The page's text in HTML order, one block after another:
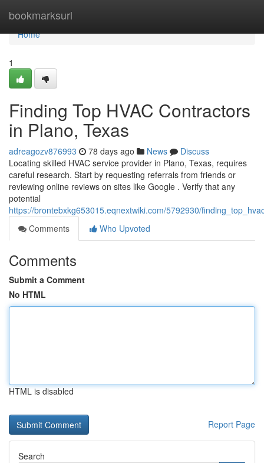
bookmarksurl
Home
Home
1
Finding Top HVAC Contractors
in Plano, Texas
adreagozv876993 78 days ago News
Discuss
Locating skilled HVAC service provider in Plano, Texas, requires
careful research. Start by requesting referrals from friends or
reviewing online reviews on sites like Google . Verify that any
potential
https://brontebxkg653015.eqnextwiki.com/5792930/
Comments
Who Upvoted
Comments
Submit a Comment
No HTML
HTML is disabled
Report Page
Search